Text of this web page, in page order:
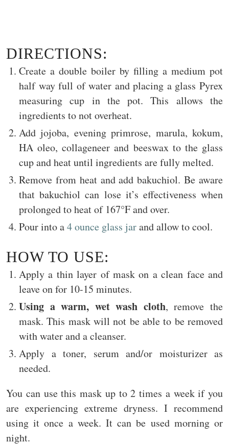
DIRECTIONS:
Create a double boiler by filling a medium pot
half way full of water and placing a glass Pyrex
measuring cup in the pot. This allows the
ingredients to not overheat.
Add jojoba, evening primrose, marula, kokum,
HA oleo, collageneer and beeswax to the glass
cup and heat until ingredients are fully melted.
Remove from heat and add bakuchiol. Be aware
that bakuchiol can lose it’s effectiveness when
prolonged to heat of 167°F and over.
Pour into a4 ounce glass jarand allow to cool.
HOW TO USE:
Apply a thin layer of mask on a clean face and
leave on for 10-15 minutes.
Using a warm, wet wash cloth, remove the
mask. This mask will not be able to be removed
with water and a cleanser.
Apply a toner, serum and/or moisturizer as
needed.
You can use this mask up to 2 times a week if you
are experiencing extreme dryness. I recommend
using it once a week. It can be used morning or
night.